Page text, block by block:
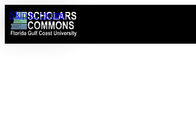
Skip to content